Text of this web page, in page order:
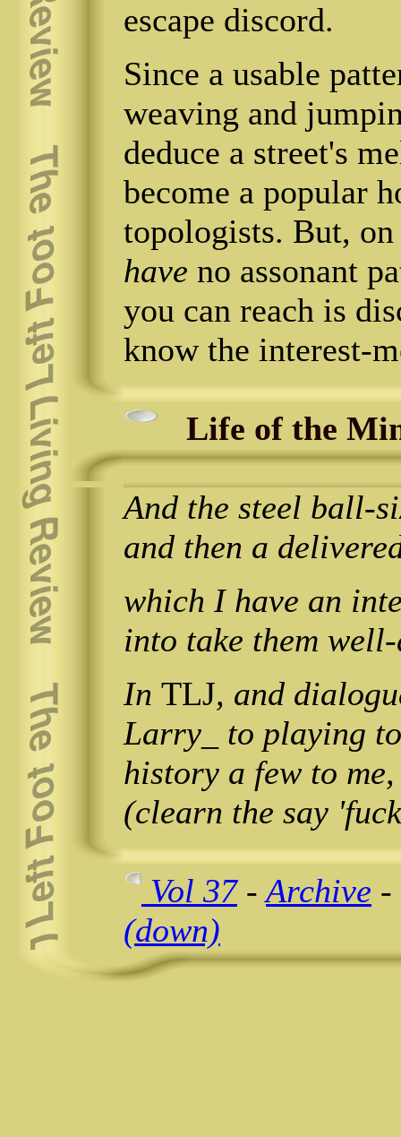
escape discord.
Since a usable
weaving and
deduce a street's
become a popular
topologists. But, on
have no assonant
you can reach is
know the interest-
Life of the
And the steel ball-
and then a
which I have an
into take them
In TLJ, and
Larry_ to playing
history a few to
(clearn the say
Vol 37-Archive -
(down)